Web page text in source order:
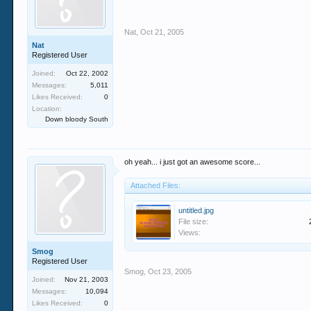
Nat
Registered User
Joined:
Oct 22, 2002
Messages:
5,011
Likes Received:
0
Location:
Down bloody South
Nat Oct 21, 2005
Smog
Registered User
Joined:
Nov 21, 2003
Messages:
10,094
Likes Received:
0
oh yeah... i just got an awesome score...
Attached Files:
untitled.jpg
File size:
Views:
Smog Oct 23, 2005